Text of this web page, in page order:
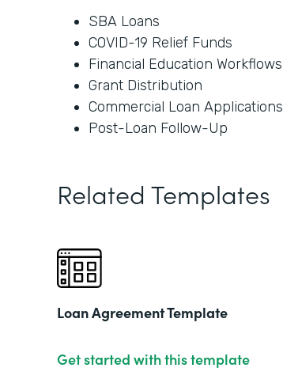
SBA Loans
COVID-19 Relief Funds
Financial Education Workflows
Grant Distribution
Commercial Loan Applications
Post-Loan Follow-Up
Related Templates
Loan Agreement Template
Get started with this template